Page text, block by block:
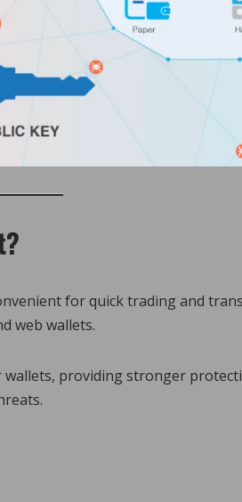
for quick trading and
web wallets.
wallets, providing stronger